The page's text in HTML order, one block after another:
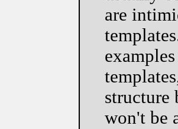
are
structure
won't be